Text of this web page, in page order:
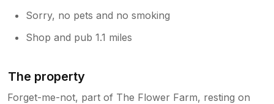
Sorry, no pets and no smoking
Shop and pub 1.1 miles
The property
Forget-me-not, part of The Flower Farm, resting on